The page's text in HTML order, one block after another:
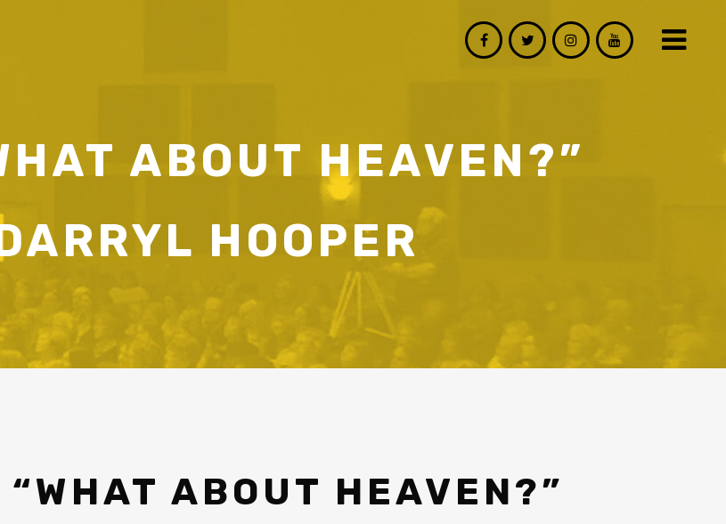
ABOUT HEAVEN?”
HOOPER
ABOUT HEAVEN?”